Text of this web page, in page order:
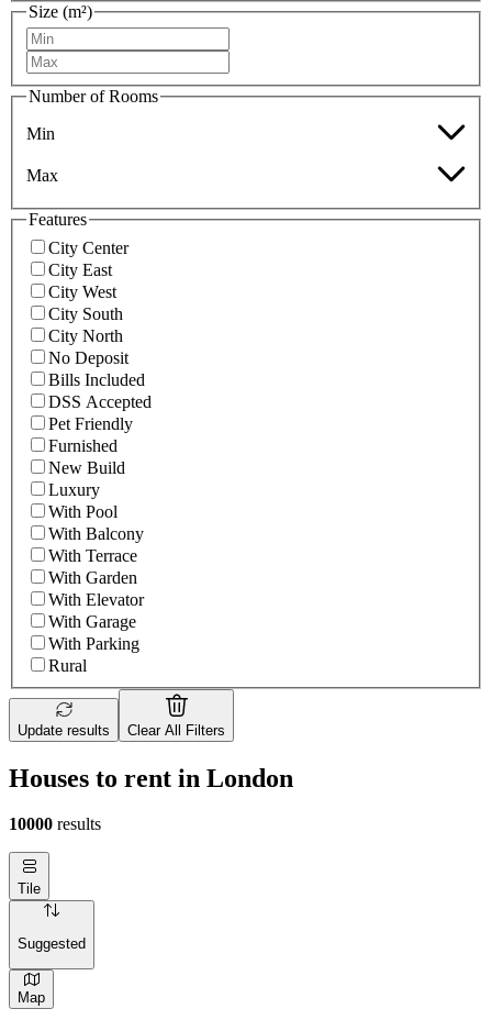
Size (m²)
Number of Rooms
Min
Max
Features
City Center
City East
City West
City South
City North
No Deposit
Bills Included
DSS Accepted
Pet Friendly
Furnished
New Build
Luxury
With Pool
With Balcony
With Terrace
With Garden
With Elevator
With Garage
With Parking
Rural
Update results Clear All Filters
Houses to rent in London
10000 results
Tile
Suggested
Map